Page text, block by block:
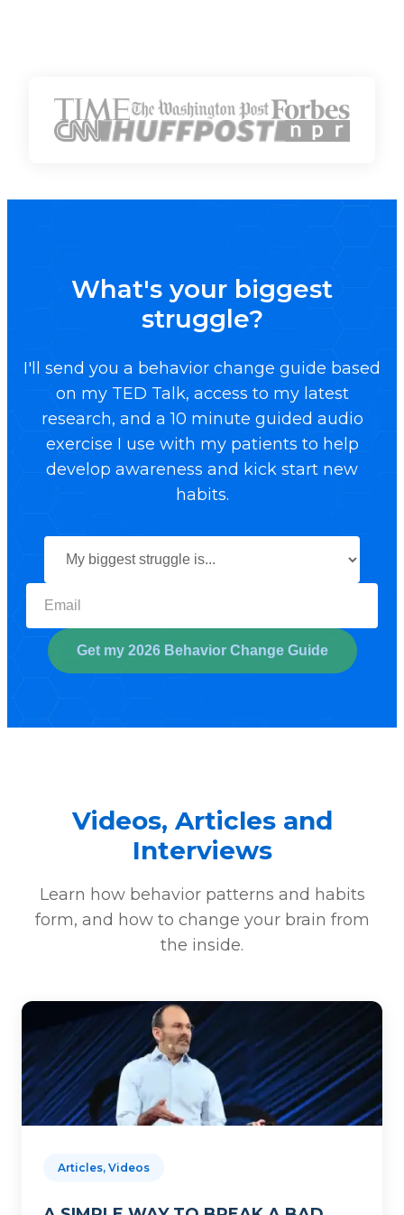
What's your biggest
struggle?
I'll send you a behavior change guide based
on my TED Talk, access to my latest
research, and a 10 minute guided audio
exercise I use with my patients to help
develop awareness and kick start new
habits.
Get my 2026 Behavior Change Guide
Videos, Articles and
Interviews
Learn how behavior patterns and habits
form, and how to change your brain from
the inside.
Articles, Videos